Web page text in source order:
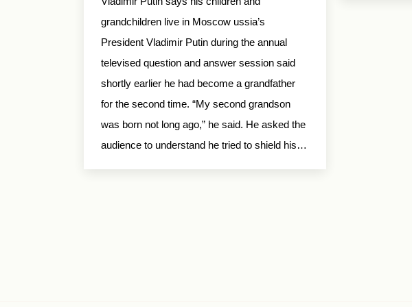
grandchildren live in Moscow ussia’s
President Vladimir Putin during the annual
televised question and answer session said
shortly earlier he had become a grandfather
for the second time. “My second grandson
was born not long ago,” he said. He asked the
audience to understand he tried to shield his…